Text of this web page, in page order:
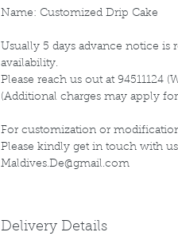
Name: Customized Drip Cake
Usually 5 days advance notice is
availability.
Please reach us out at 94511124
(Additional charges may apply
For customization or
Please kindly get in touch with us
Maldives.De@gmail.com
Delivery Details